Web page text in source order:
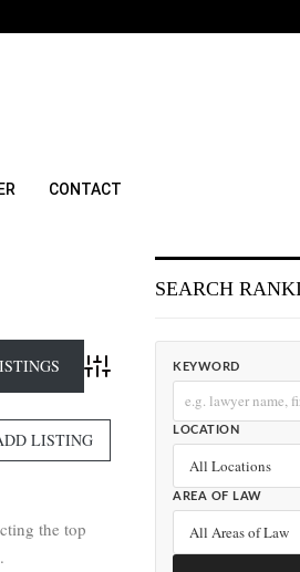
CONTACT
Advanced Search
LISTING
the top
SEARCH
KEYWORD
LOCATION
AREA OF LAW